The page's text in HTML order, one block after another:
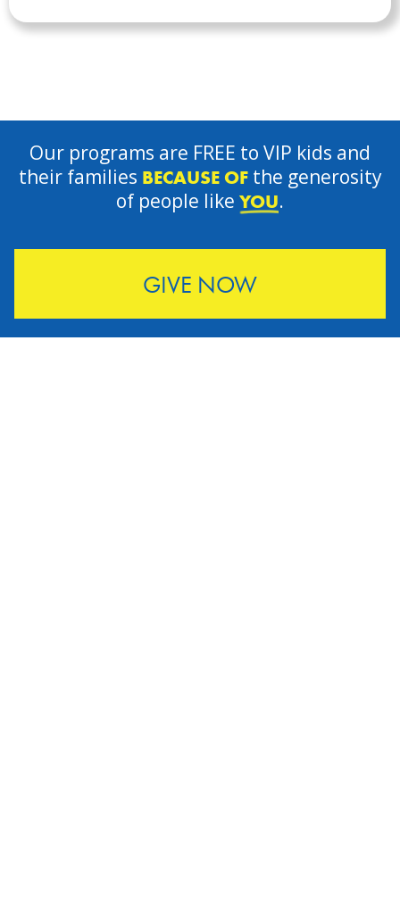
GIVE NOW
Our programs are FREE to VIP kids and
their families BECAUSE OFthe generosity
of people like YOU.